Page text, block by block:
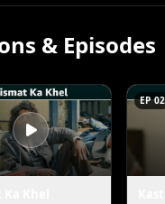
& Episodes
EP 02